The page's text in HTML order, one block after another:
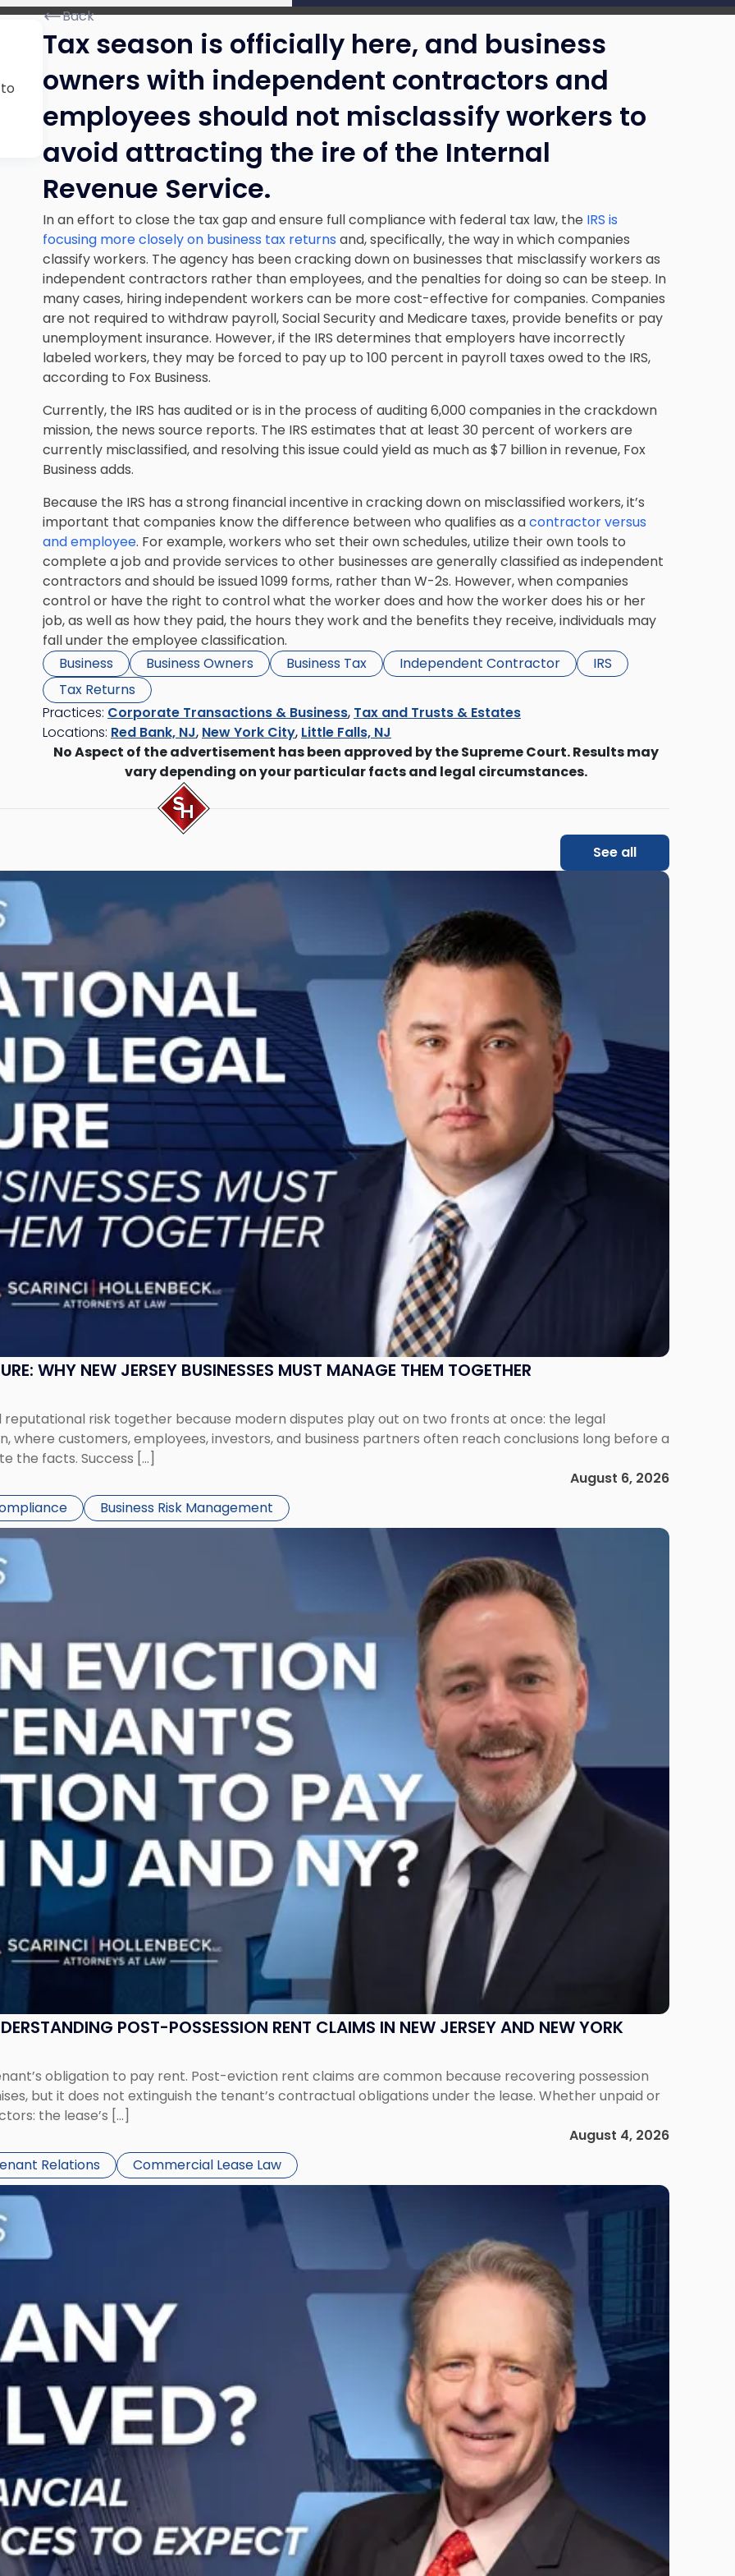
Back
Tax season is officially here, and business
owners with independent contractors and
employees should not misclassify workers to
avoid attracting the ire of the Internal
Revenue Service.
In an effort to close the tax gap and ensure full compliance with federal tax law, the IRS is
focusing more closely on business tax returns and, specifically, the way in which companies
classify workers. The agency has been cracking down on businesses that misclassify workers as
independent contractors rather than employees, and the penalties for doing so can be steep. In
many cases, hiring independent workers can be more cost-effective for companies. Companies
are not required to withdraw payroll, Social Security and Medicare taxes, provide benefits or pay
unemployment insurance. However, if the IRS determines that employers have incorrectly
labeled workers, they may be forced to pay up to 100 percent in payroll taxes owed to the IRS,
according to Fox Business.
Currently, the IRS has audited or is in the process of auditing 6,000 companies in the crackdown
mission, the news source reports. The IRS estimates that at least 30 percent of workers are
currently misclassified, and resolving this issue could yield as much as $7 billion in revenue, Fox
Business adds.
Because the IRS has a strong financial incentive in cracking down on misclassified workers, it’s
important that companies know the difference between who qualifies as acontractor versus
and employee. For example, workers who set their own schedules, utilize their own tools to
complete a job and provide services to other businesses are generally classified as independent
contractors and should be issued 1099 forms, rather than W-2s. However, when companies
control or have the right to control what the worker does and how the worker does his or her
job, as well as how they paid, the hours they work and the benefits they receive, individuals may
fall under the employee classification.
Business
Business Owners Business Tax Independent Contractor
IRS
Tax Returns
Practices: Corporate Transactions & Business, Tax and Trusts & Estates
Locations: Red Bank, NJ, New York City, Little Falls, NJ
No Aspect of the advertisement has been approved by the Supreme Court. Results may
vary depending on your particular facts and legal circumstances.
See all
WHY NEW JERSEY BUSINESSES MUST MANAGE THEM TOGETHER
reputational risk together because modern disputes play out on two fronts at once: the legal
where customers, employees, investors, and business partners often reach conclusions long before a
the facts. Success […]
August 6, 2026
Business Risk Management
POST-POSSESSION RENT CLAIMS IN NEW JERSEY AND NEW YORK
obligation to pay rent. Post-eviction rent claims are common because recovering possession
but it does not extinguish the tenant’s contractual obligations under the lease. Whether unpaid or
the lease’s […]
August 4, 2026
Relations Commercial Lease Law